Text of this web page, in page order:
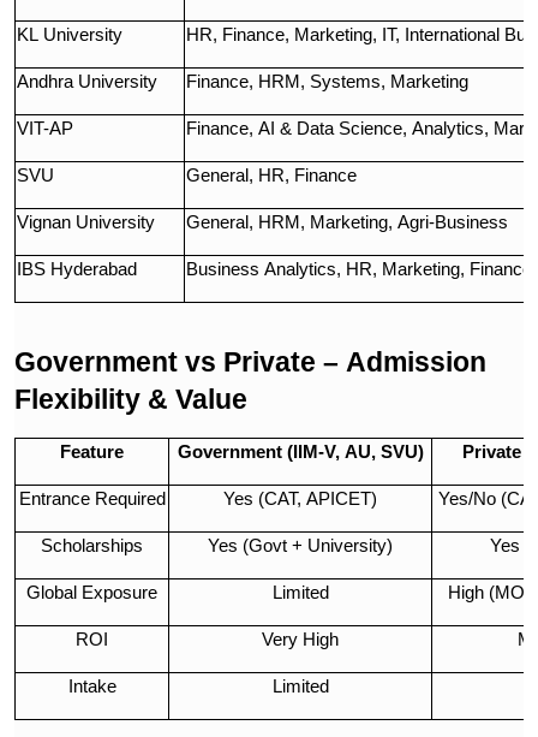
KL University HR, Finance, Marketing, IT, International
Andhra University Finance, HRM, Systems, Marketing
VIT-AP Finance, AI & Data Science, Analytics,
SVU General, HR, Finance
Vignan University General, HRM, Marketing, Agri-Business
IBS Hyderabad Business Analytics, HR, Marketing,
Government vs Private – Admission
Flexibility & Value
Feature Government (IIM-V, AU, SVU) Private
Entrance Required Yes (CAT, APICET) Yes/No
Scholarships Yes (Govt + University) Yes
Global Exposure Limited High
ROI Very High
Intake Limited